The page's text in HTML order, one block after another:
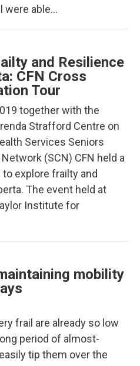
were able…
and Resilience
CFN Cross
Tour
together with the
Strafford Centre on
Services Seniors
(SCN) CFN held a
explore frailty and
The event held at
Institute for
mobility
frail are already so low
period of almost-
tip them over the